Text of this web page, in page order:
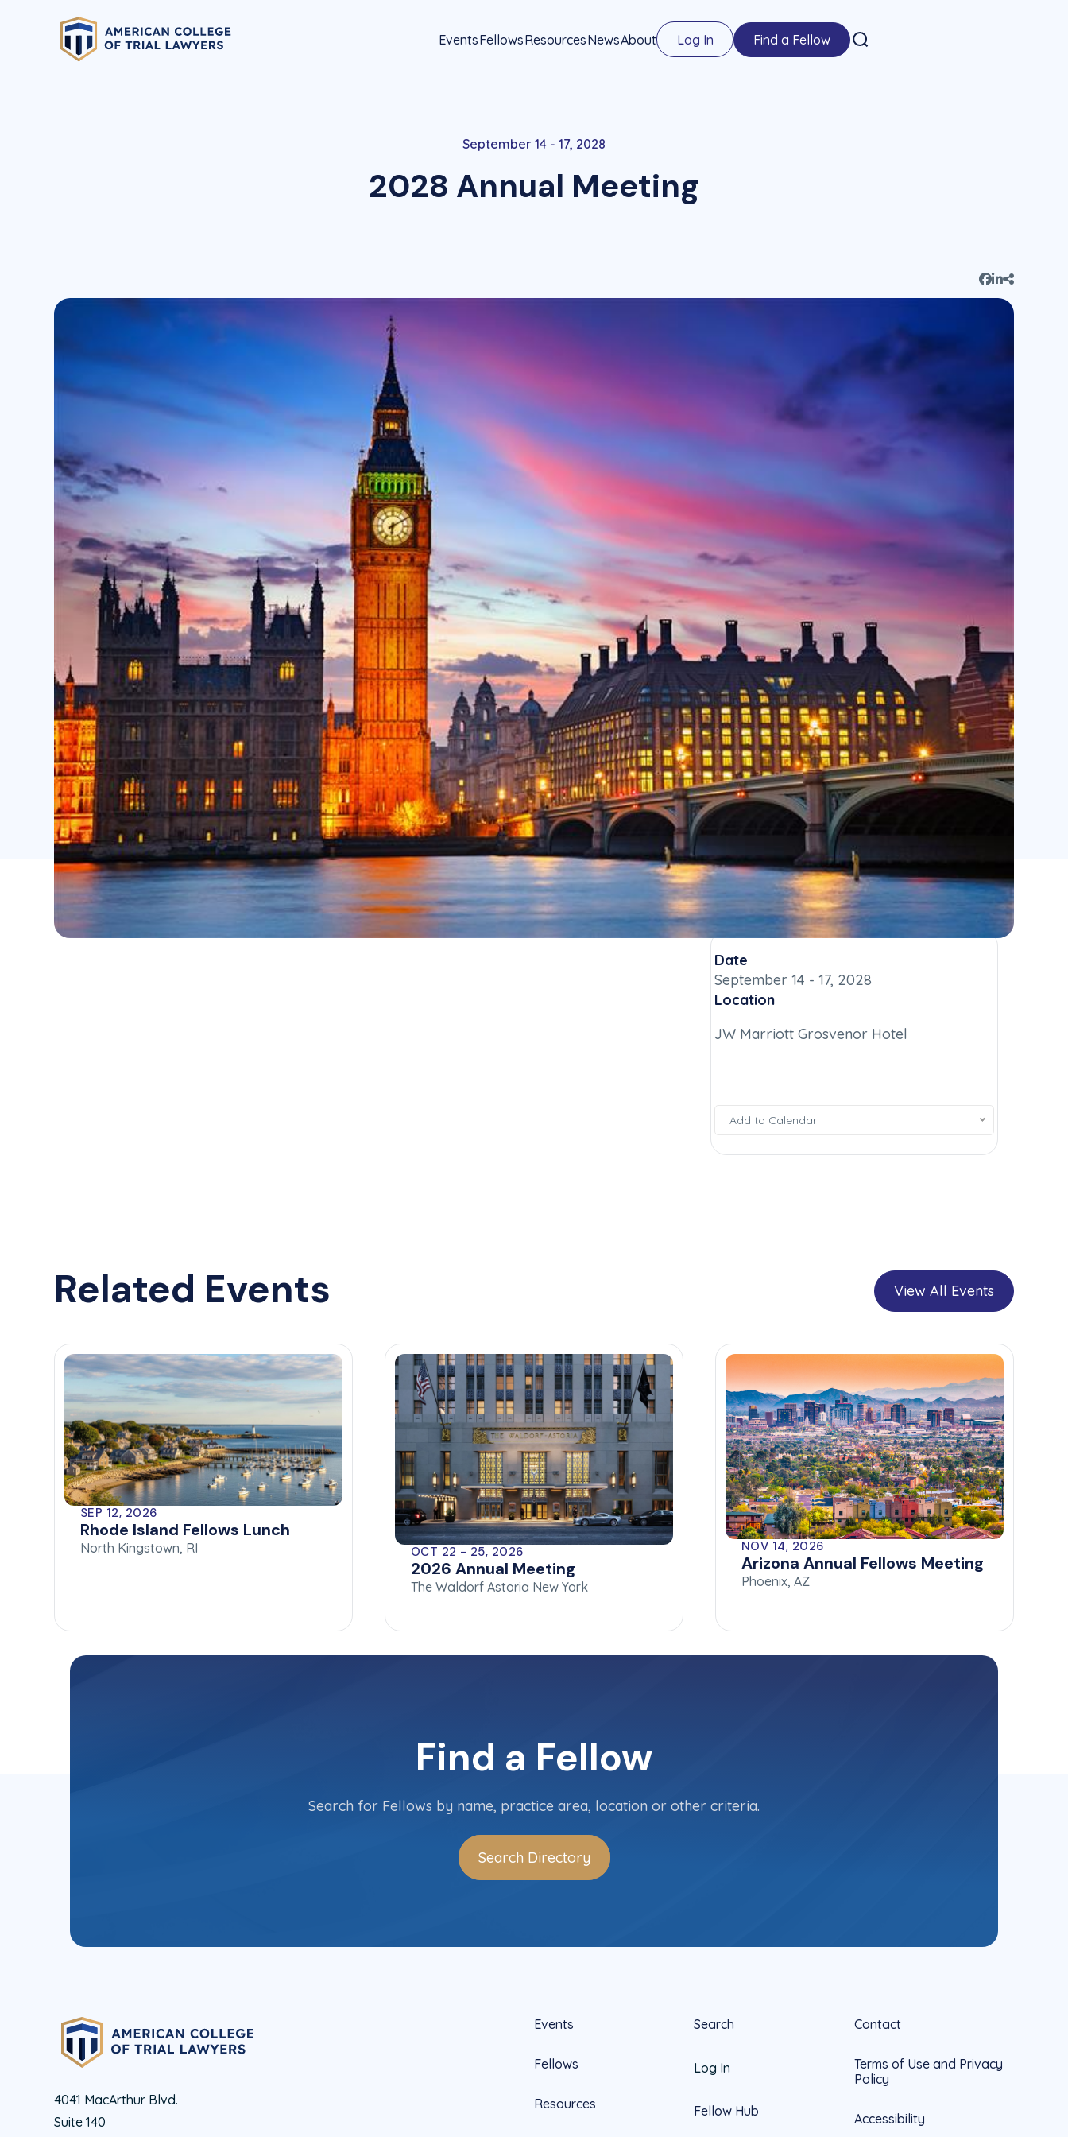
EventsFellowsResourcesNewsAbout Log In Find a Fellow
September 14 - 17, 2028
2028 Annual Meeting
Date
September 14 - 17, 2028
Location
JW Marriott Grosvenor Hotel
Add
Calendar
Add to Calendar
Related Events View All Events
SEP 12, 2026
Rhode Island Fellows Lunch
North Kingstown, RI OCT 22 - 25, 2026
2026 Annual Meeting
The Waldorf Astoria New York
NOV 14, 2026
Arizona Annual Fellows Meeting
Phoenix, AZ
Find a Fellow
Search for Fellows by name, practice area, location or other criteria.
Search Directory
4041 MacArthur Blvd.
Suite 140
Events
Fellows
Resources
Search
Log In
Fellow Hub
Contact
Terms of Use and Privacy
Policy
Accessibility